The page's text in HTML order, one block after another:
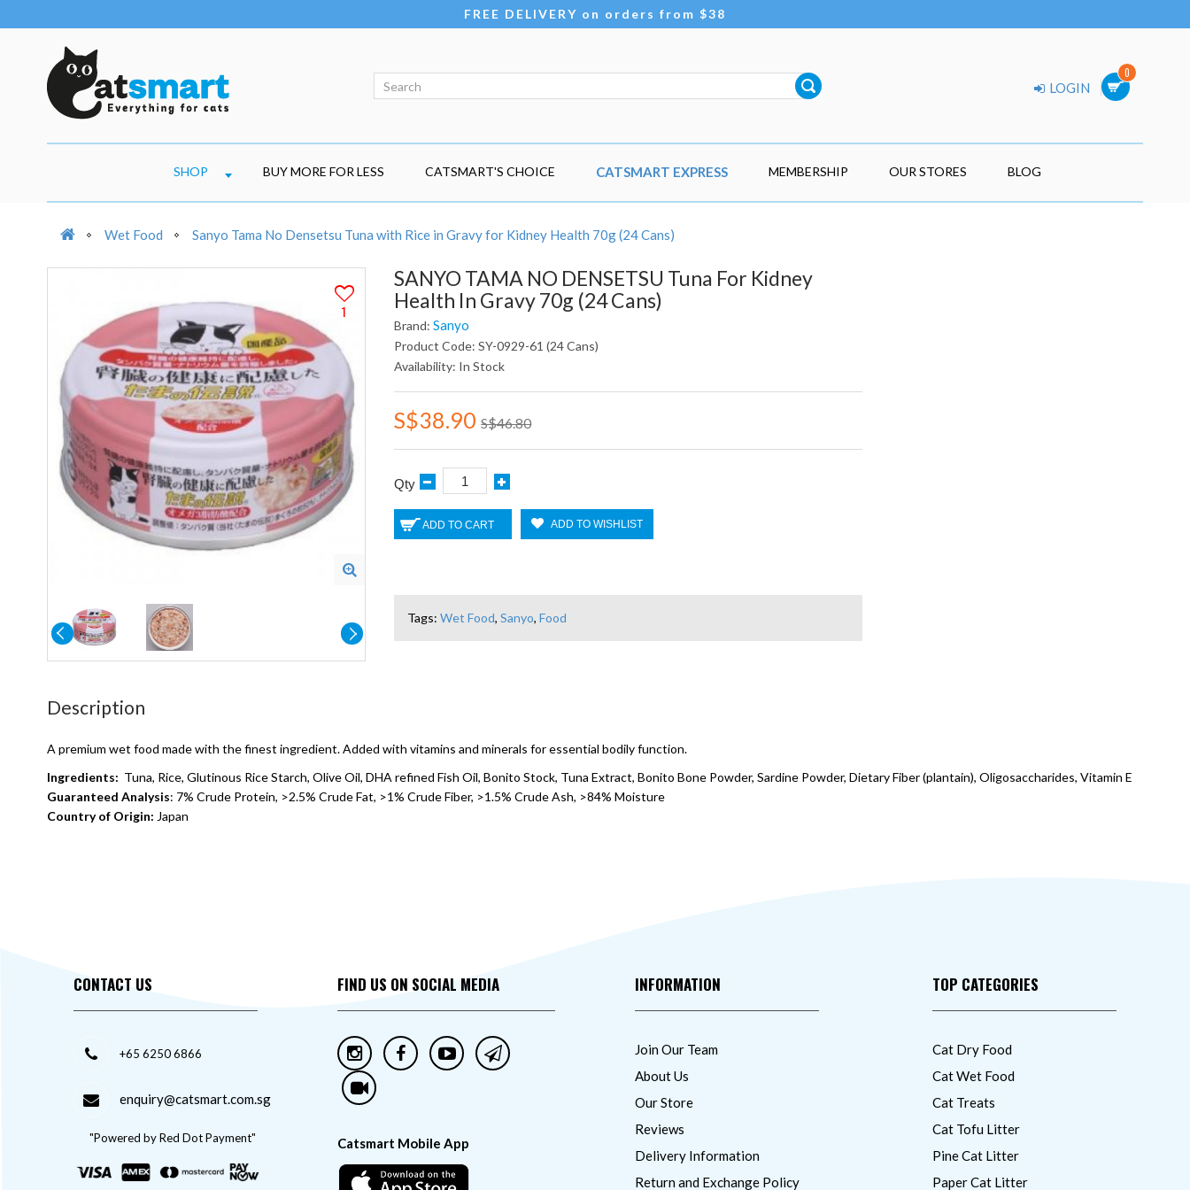
FREE DELIVERY on orders from $38
0
LOGIN
SHOP BUY MORE FOR LESS CATSMART'S CHOICE CATSMART EXPRESS MEMBERSHIP OUR STORES BLOG
Wet Food Sanyo Tama No Densetsu Tuna with Rice in Gravy for Kidney Health 70g (24 Cans)
1
SANYO TAMA NO DENSETSU Tuna For Kidney
Health In Gravy 70g (24 Cans)
Brand:Sanyo
Product Code: SY-0929-61 (24 Cans)
Availability: In Stock
S$38.90 S$46.80
Qty
ADD TO CART ADD TO WISHLIST
Tags:Wet Food,Sanyo,Food
Description
A premium wet food made with the finest ingredient. Added with vitamins and minerals for essential bodily function.
Ingredients: Tuna, Rice, Glutinous Rice Starch, Olive Oil, DHA refined Fish Oil, Bonito Stock, Tuna Extract, Bonito Bone Powder, Sardine Powder, Dietary Fiber (plantain), Oligosaccharides, Vitamin E
Guaranteed Analysis: 7% Crude Protein, >2.5% Crude Fat, >1% Crude Fiber, >1.5% Crude Ash, >84% Moisture
Country of Origin: Japan
CONTACT US
+65 6250 6866
enquiry@catsmart.com.sg
"Powered by Red Dot Payment"
FIND US ON SOCIAL MEDIA
Catsmart Mobile App
INFORMATION
Join Our Team
About Us
Our Store
Reviews
Delivery Information
Return and Exchange Policy
TOP CATEGORIES
Cat Dry Food
Cat Wet Food
Cat Treats
Cat Tofu Litter
Pine Cat Litter
Paper Cat Litter